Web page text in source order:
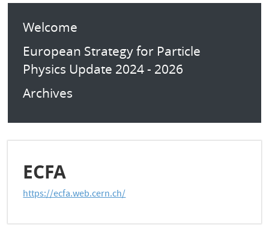
Welcome
European Strategy for Particle
Physics Update 2024 - 2026
Archives
ECFA
https://ecfa.web.cern.ch/